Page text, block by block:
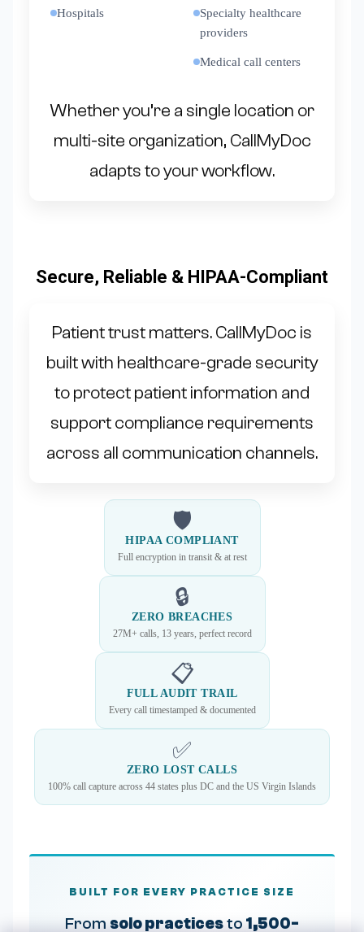
Hospitals
Specialty healthcare
providers
Medical call centers
Whether you’re a single location or
multi-site organization, CallMyDoc
adapts to your workflow.
Secure, Reliable & HIPAA-Compliant
Patient trust matters. CallMyDoc is
built with healthcare-grade security
to protect patient information and
support compliance requirements
across all communication channels.
🛡
HIPAA COMPLIANT
Full encryption in transit & at rest
🔒
ZERO BREACHES
27M+ calls, 13 years, perfect record
📋
FULL AUDIT TRAIL
Every call timestamped & documented
✅
ZERO LOST CALLS
100% call capture across 44 states plus DC and the US Virgin Islands
BUILT FOR EVERY PRACTICE SIZE
From solo practicesto 1,500-